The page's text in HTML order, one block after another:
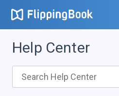
Help Center